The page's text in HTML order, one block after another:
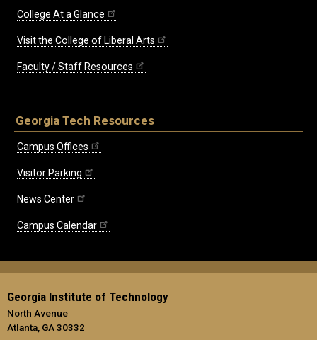
College At a Glance
Visit the College of Liberal Arts
Faculty / Staff Resources
Georgia Tech Resources
Campus Offices
Visitor Parking
News Center
Campus Calendar
Georgia Institute of Technology
North Avenue
Atlanta, GA 30332